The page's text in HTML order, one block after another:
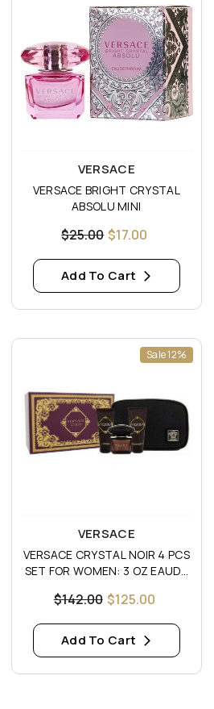
VERSACE
VERSACE BRIGHT CRYSTAL
ABSOLU MINI
$25.00 $17.00
Add To Cart
Sale 12%
VERSACE
VERSACE CRYSTAL NOIR 4 PCS
SET FOR WOMEN: 3 OZ EAUDE
$142.00 $125.00
Add To Cart